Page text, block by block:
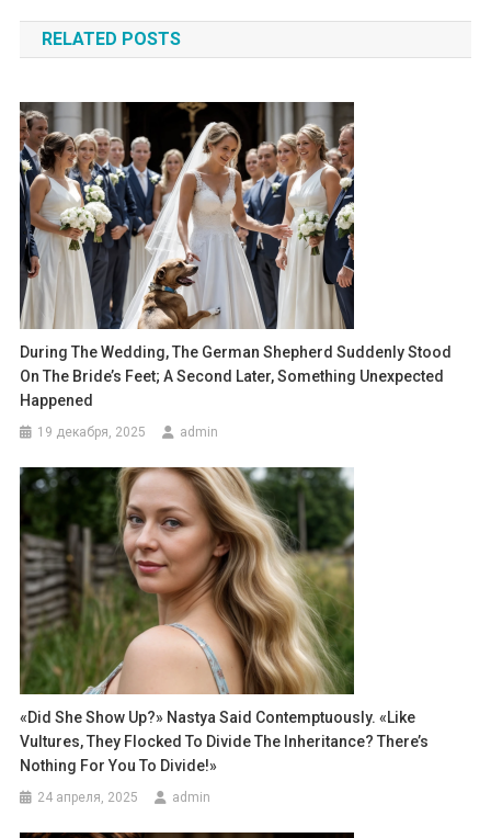
по
записям
RELATED POSTS
During The Wedding, The German Shepherd Suddenly Stood
On The Bride’s Feet; A Second Later, Something Unexpected
Happened
19 декабря, 2025 admin
«Did She Show Up?» Nastya Said Contemptuously. «Like
Vultures, They Flocked To Divide The Inheritance? There’s
Nothing For You To Divide!»
24 апреля, 2025 admin